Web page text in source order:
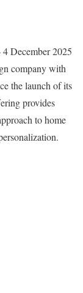
December 2025
company with
the launch of its
provides
to home